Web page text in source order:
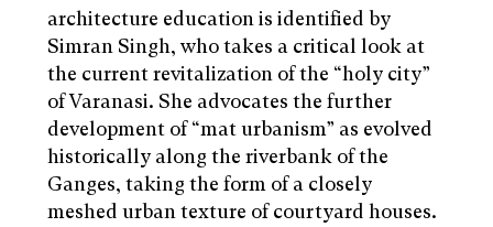
architecture education is identified by
Simran Singh, who takes a critical look at
the current revitalization of the “holy city”
of Varanasi. She advocates the further
development of “mat urbanism” as evolved
historically along the riverbank of the
Ganges, taking the form of a closely
meshed urban texture of courtyard houses.